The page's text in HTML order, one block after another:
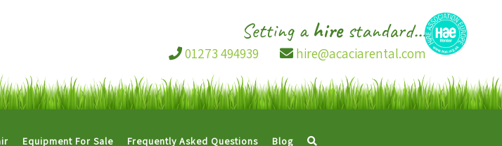
Setting a hirestandard...
01273 494939 hire@acaciarental.com
Equipment For Sale Frequently Asked Questions Blog